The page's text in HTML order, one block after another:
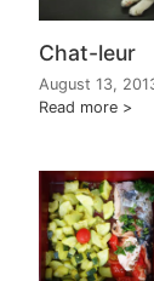
Chat-leur
August 13,
Read more